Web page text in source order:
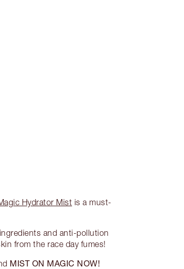
Hydrator Mist is a must-
and anti-pollution
from the race day fumes!
MIST ON MAGIC NOW!